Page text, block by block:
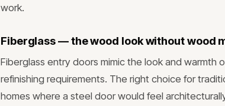
work.
Fiberglass — the wood look without wood
Fiberglass entry doors mimic the look and
refinishing requirements. The right choice for
homes where a steel door would feel